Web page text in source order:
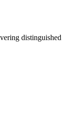
distinguished